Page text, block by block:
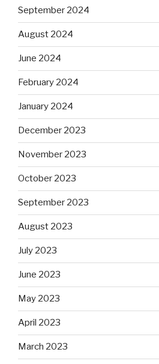
September 2024
August 2024
June 2024
February 2024
January 2024
December 2023
November 2023
October 2023
September 2023
August 2023
July 2023
June 2023
May 2023
April 2023
March 2023